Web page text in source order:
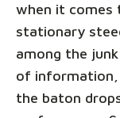
when it comes
stationary
among the
of information,
the baton